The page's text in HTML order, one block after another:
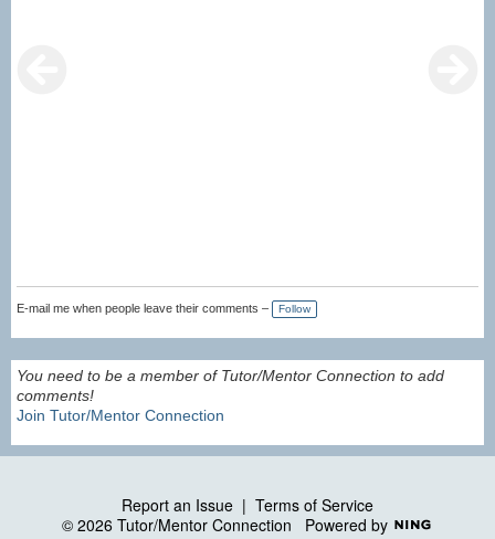
E-mail me when people leave their comments – Follow
You need to be a member of Tutor/Mentor Connection to add
comments!
Join Tutor/Mentor Connection
Report an Issue | Terms of Service
© 2026 Tutor/Mentor Connection Powered by